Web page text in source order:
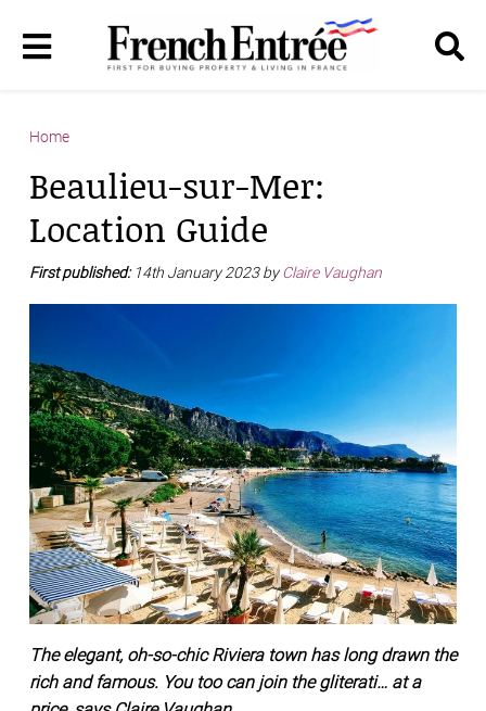
Home
Beaulieu-sur-Mer:
Location Guide
First published: 14th January 2023 byClaire Vaughan
The elegant, oh-so-chic Riviera town has long drawn the
rich and famous. You too can join the gliterati… at a